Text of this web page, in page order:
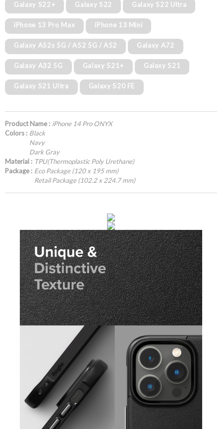
Galaxy S22+ Galaxy S22 Galaxy S22 Ultra
iPhone 13 Pro Max iPhone 13 Mini
Galaxy A52s 5G / A52 5G / A52 Galaxy A72
Galaxy A32 5G Galaxy S21+ Galaxy S21
Galaxy S21 Ultra Galaxy S20 FE
Product Name : iPhone 14 Pro ONYX
Colors : Black
Navy
Dark Gray
Material : TPU(Thermoplastic Poly Urethane)
Package : Eco Package (120 x 195 mm)
Retail Package (102.2 x 224.7 mm)